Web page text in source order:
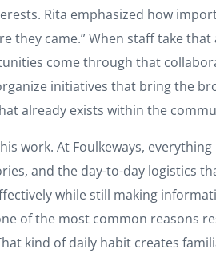
Rita emphasized how
they came.” When staff take
come through that
initiatives that bring the
already exists within the
work. At Foulkeways,
and the day-to-day logistics
while still making
of the most common reasons
kind of daily habit creates